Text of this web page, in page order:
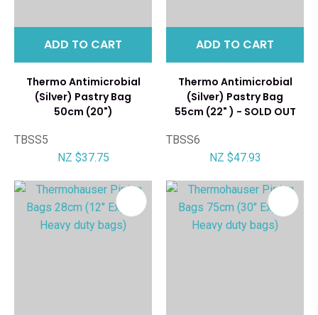
ADD TO CART
Thermo Antimicrobial
(Silver) Pastry Bag
50cm (20")
TBSS5
NZ $37.75
ADD TO CART
Thermo Antimicrobial
(Silver) Pastry Bag
55cm (22" ) - SOLD OUT
TBSS6
NZ $47.93